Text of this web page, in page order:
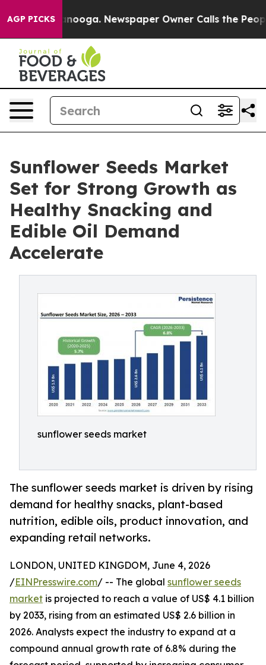
AGP PICKS Newspaper Owner Calls the People
Sunflower Seeds Market
Set for Strong Growth as
Healthy Snacking and
Edible Oil Demand
Accelerate
sunflower seeds market
The sunflower seeds market is driven by rising
demand for healthy snacks, plant-based
nutrition, edible oils, product innovation, and
expanding retail networks.
LONDON, UNITED KINGDOM, June 4, 2026
/EINPresswire.com/ -- The global sunflower seeds
market is projected to reach a value of US$ 4.1 billion
by 2033, rising from an estimated US$ 2.6 billion in
2026. Analysts expect the industry to expand at a
compound annual growth rate of 6.8% during the